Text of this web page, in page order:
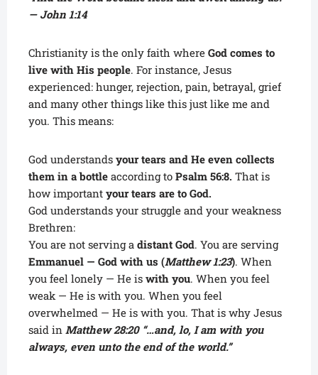
— John 1:14
Christianity is the only faith where God comes to
live with His people. For instance, Jesus
experienced: hunger, rejection, pain, betrayal, grief
and many other things like this just like me and
you. This means:
God understands your tears and He even collects
them in a bottle according to Psalm 56:8. That is
how important your tears are to God.
God understands your struggle and your weakness
Brethren:
You are not serving a distant God. You are serving
Emmanuel — God with us (Matthew 1:23). When
you feel lonely — He is with you. When you feel
weak — He is with you. When you feel
overwhelmed — He is with you. That is why Jesus
said in Matthew 28:20 “…and, lo, I am with you
always, even unto the end of the world.”